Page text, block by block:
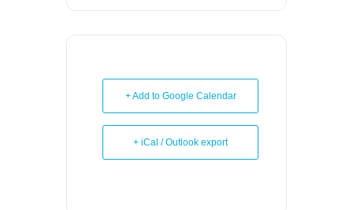
+ Add to Google Calendar
+ iCal / Outlook export